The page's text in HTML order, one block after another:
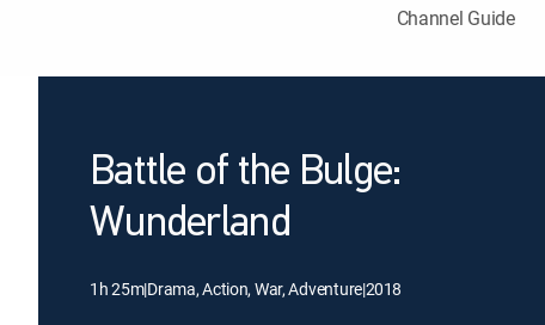
Channel Guide
Battle of the Bulge:
Wunderland
1h 25m|Drama, Action, War, Adventure|2018